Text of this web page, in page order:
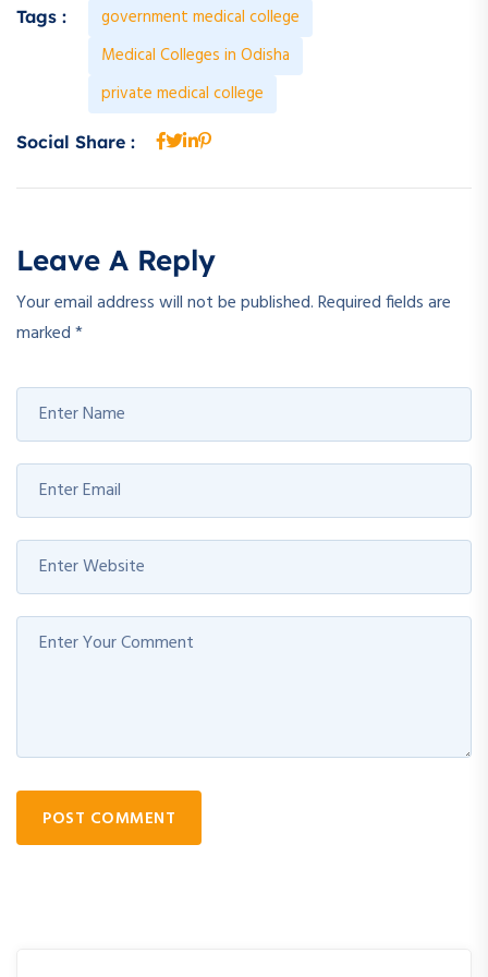
Tags :
government medical college
Medical Colleges in Odisha
private medical college
Social Share :
Leave A Reply
Your email address will not be published.Required fields are
marked*
POST COMMENT